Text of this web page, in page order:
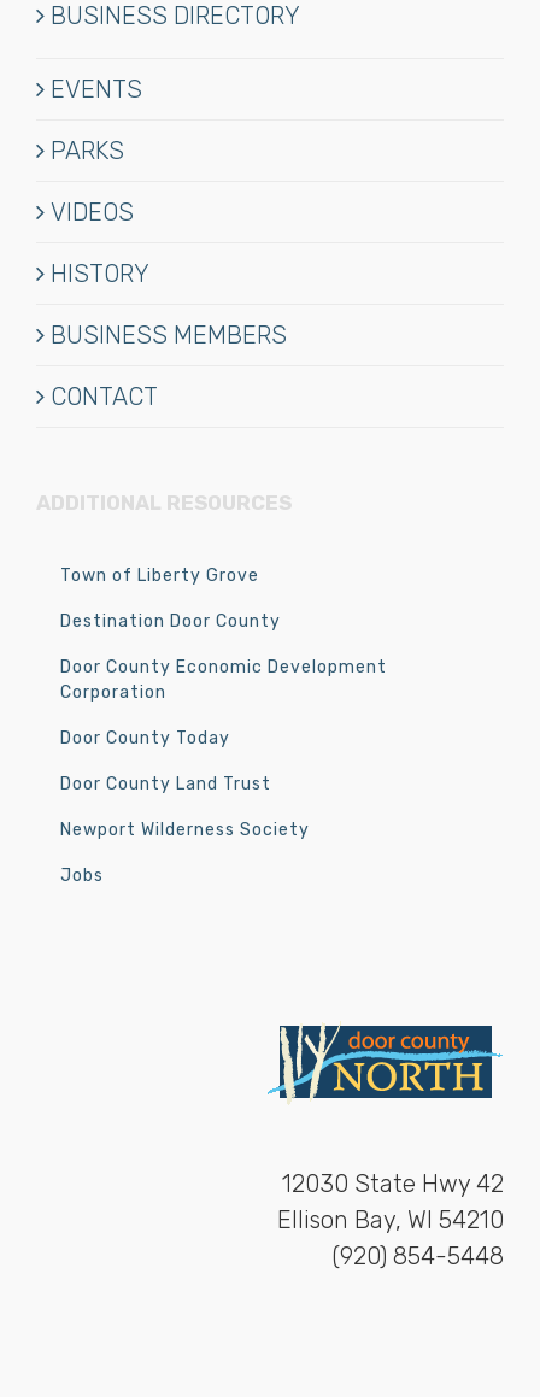
BUSINESS DIRECTORY
EVENTS
PARKS
VIDEOS
HISTORY
BUSINESS MEMBERS
CONTACT
ADDITIONAL RESOURCES
Town of Liberty Grove
Destination Door County
Door County Economic Development
Corporation
Door County Today
Door County Land Trust
Newport Wilderness Society
Jobs
12030 State Hwy 42
Ellison Bay, WI 54210
(920) 854-5448